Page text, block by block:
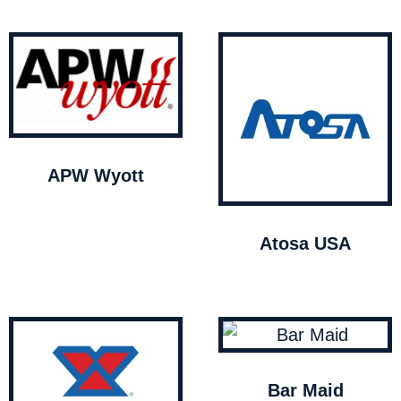
APW Wyott
Atosa USA
Bar Maid